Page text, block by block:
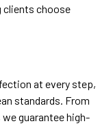
clients choose
at every step,
standards. From
guarantee high-